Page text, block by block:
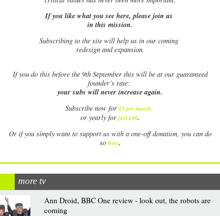
If you like what you see here, please join us
in this mission.
Subscribing to the site will help us in our coming
redesign and expansion.
Ifyou do this before the 9th September this will be at our guaranteed
founder’s rate:
your subs will never increase again.
Subscribe now for £5 per month.
or yearly for just £40.
Or if you simply want to support us with a one-off donation, you can do
so here.
more tv
Ann Droid, BBC One review - look out, the robots are
coming